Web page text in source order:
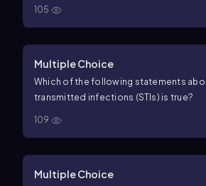
105
Multiple Choice
Which of the following statements
transmitted infections (STIs) is true?
109
Multiple Choice